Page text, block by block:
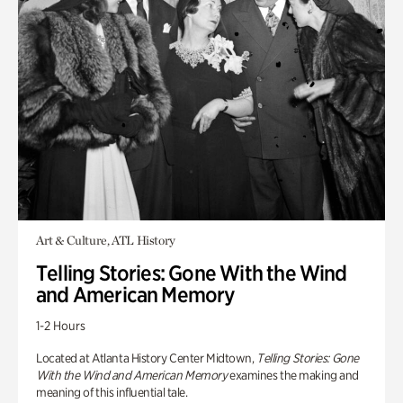
Art & Culture, ATL History
Telling Stories: Gone With the Wind
and American Memory
1-2 Hours
Located at Atlanta History Center Midtown, Telling Stories: Gone
With the Wind and American Memoryexamines the making and
meaning of this influential tale.